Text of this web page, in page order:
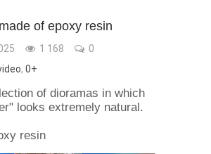
of epoxy resin
1 168
0
, 0+
of dioramas in which
looks extremely natural.
resin